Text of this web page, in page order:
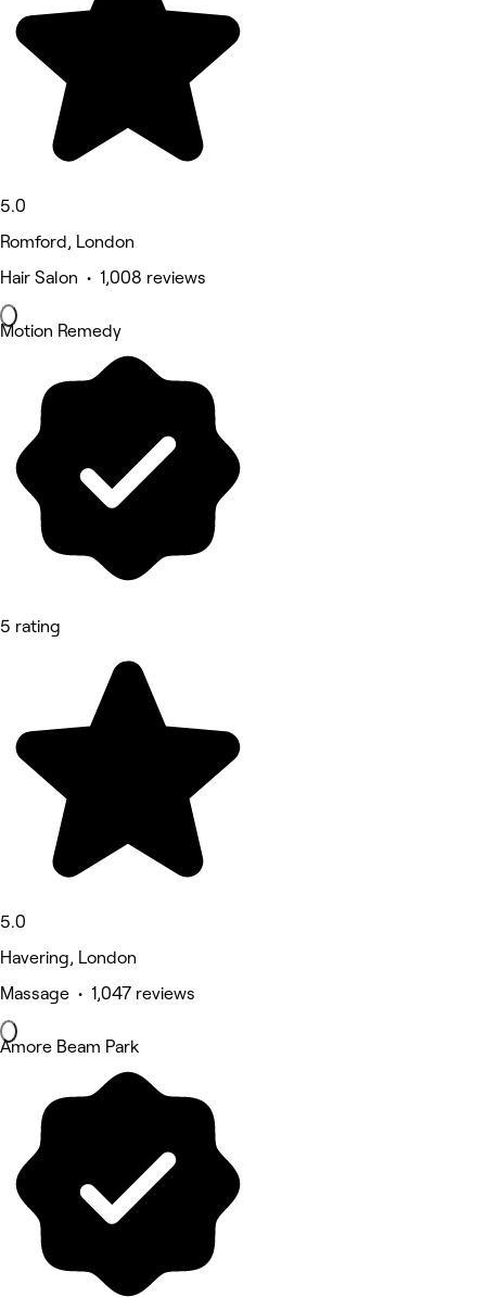
5.0
Romford, London
Hair Salon • 1,008 reviews
Motion Remedy
5 rating
5.0
Havering, London
Massage • 1,047 reviews
Amore Beam Park